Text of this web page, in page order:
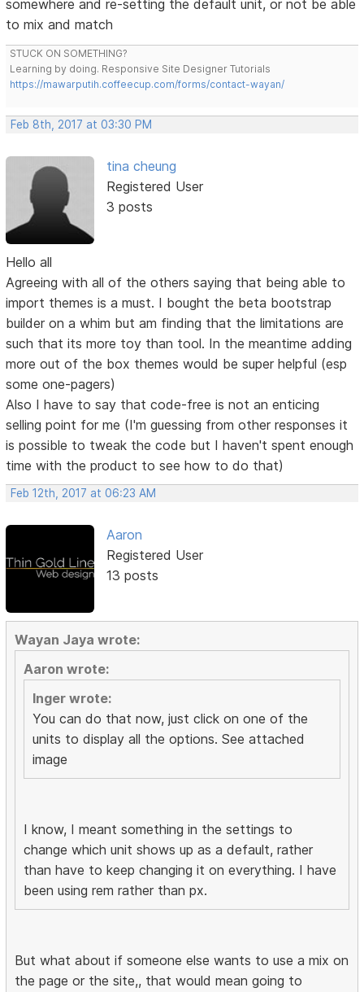
somewhere and re-setting the default unit, or not be able
to mix and match
STUCK ON SOMETHING?
Learning by doing. Responsive Site Designer Tutorials
https://mawarputih.coffeecup.com/forms/contact-wayan/
Feb 8th, 2017 at 03:30 PM
tina cheung
Registered User
3 posts
Hello all
Agreeing with all of the others saying that being able to
import themes is a must. I bought the beta bootstrap
builder on a whim but am finding that the limitations are
such that its more toy than tool. In the meantime adding
more out of the box themes would be super helpful (esp
some one-pagers)
Also I have to say that code-free is not an enticing
selling point for me (I'm guessing from other responses it
is possible to tweak the code but I haven't spent enough
time with the product to see how to do that)
Feb 12th, 2017 at 06:23 AM
Aaron
Registered User
13 posts
Wayan Jaya wrote:
Aaron wrote:
Inger wrote:
You can do that now, just click on one of the
units to display all the options. See attached
image
I know, I meant something in the settings to
change which unit shows up as a default, rather
than have to keep changing it on everything. I have
been using rem rather than px.
But what about if someone else wants to use a mix on
the page or the site,, that would mean going to